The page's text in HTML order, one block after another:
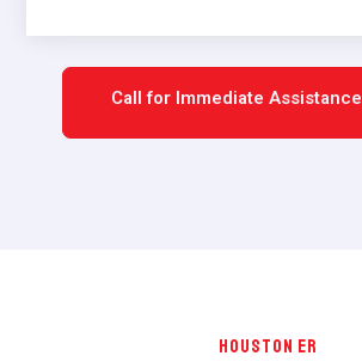
Call for Immediate Assistance
Houston ER